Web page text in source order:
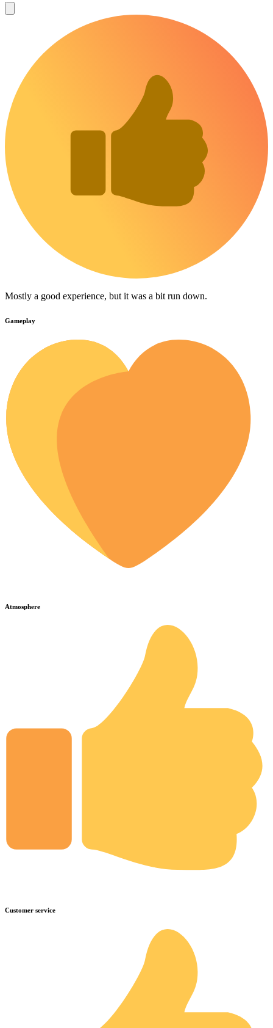
Mostly a good experience, but it was a bit run down.
Gameplay
Atmosphere
Customer service